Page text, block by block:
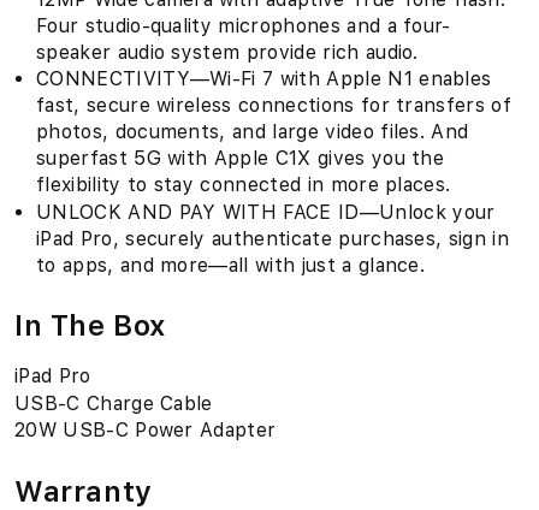
Four studio-quality microphones and a four-
speaker audio system provide rich audio.
CONNECTIVITY—Wi‑Fi 7 with Apple N1 enables
fast, secure wireless connections for transfers of
photos, documents, and large video files. And
superfast 5G with Apple C1X gives you the
flexibility to stay connected in more places.
UNLOCK AND PAY WITH FACE ID—Unlock your
iPad Pro, securely authenticate purchases, sign in
to apps, and more—all with just a glance.
In The Box
iPad Pro
USB-C Charge Cable
20W USB-C Power Adapter
Warranty